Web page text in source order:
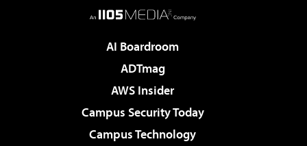
AI Boardroom
ADTmag
AWS Insider
Campus Security Today
Campus Technology